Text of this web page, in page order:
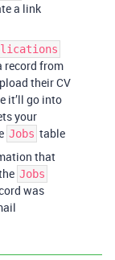
a link
record from
their CV
it’ll go into
your
Jobs table
that
Jobs
was